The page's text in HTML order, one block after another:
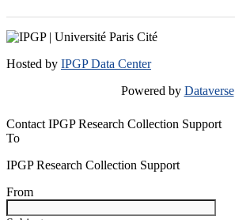
Hosted by IPGP Data Center
Powered by Dataverse
Contact IPGP Research Collection Support
To
IPGP Research Collection Support
From